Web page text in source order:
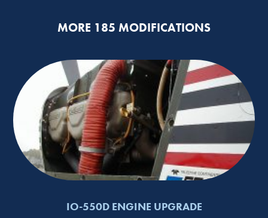
MORE 185 MODIFICATIONS
IO-550D ENGINE UPGRADE